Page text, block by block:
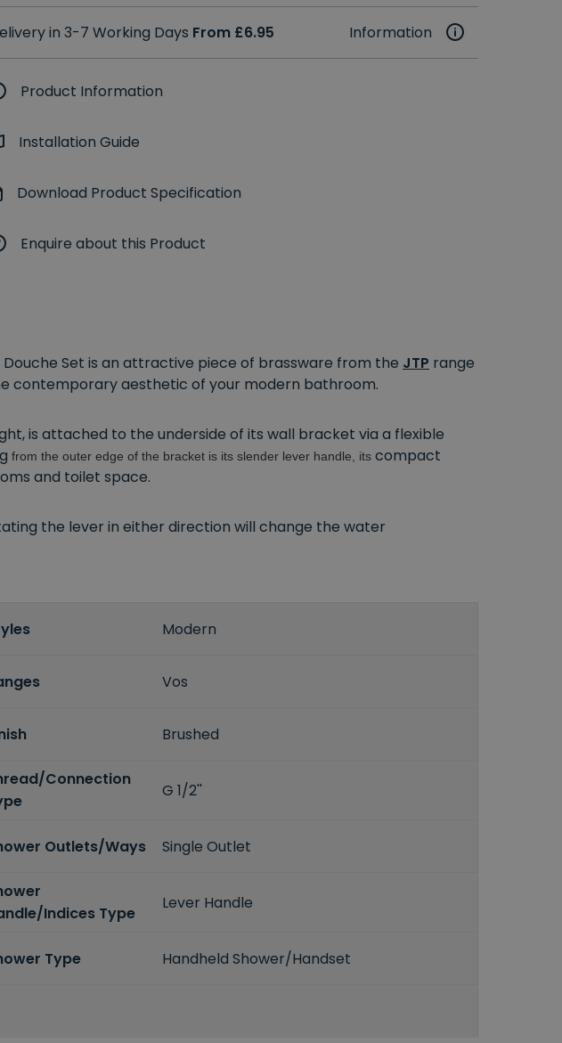
in 3-7 Working Days From £6.95 Information
Product Information
Installation Guide
Download Product Specification
Enquire about this Product
Set is an attractive piece of brassware from the JTP range
contemporary aesthetic of your modern bathroom.
is attached to the underside of its wall bracket via a flexible
from the outer edge of the bracket is its slender lever handle, its compact
and toilet space.
the lever in either direction will change the water
Modern
Vos
Brushed
Connection
G 1/2''
Outlets/Ways Single Outlet
Indices Type
Lever Handle
Type Handheld Shower/Handset